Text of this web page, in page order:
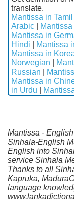
translate.
Mantissa in Tamil
Arabic
Mantissa in
Hindi
Mantissa
Mantissa in
Norwegian
Russian
Mantissa in
in Urdu
Mantissa -
Sinhala-English
English into
service Sinhala
Thanks to all
Kapruka,
language